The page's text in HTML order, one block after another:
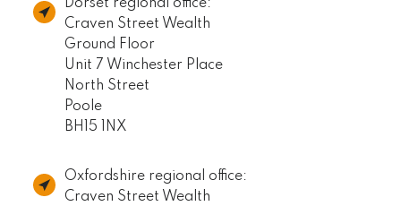
Dorset regional office:
Craven Street Wealth
Ground Floor
Unit 7 Winchester Place
North Street
Poole
BH15 1NX
Oxfordshire regional office:
Craven Street Wealth